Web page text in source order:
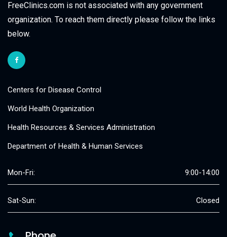
FreeClinics.com is not associated with any government
organization. To reach them directly please follow the links
below.
Centers for Disease Control
World Health Organization
Health Resources & Services Administration
Department of Health & Human Services
Mon-Fri: 9:00-14:00
Sat-Sun: Closed